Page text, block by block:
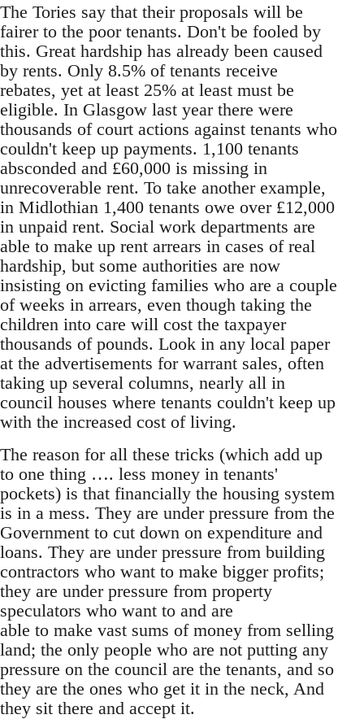
The Tories say that their proposals will be
fairer to the poor tenants. Don't be fooled by
this. Great hardship has already been caused
by rents. Only 8.5% of tenants receive
rebates, yet at least 25% at least must be
eligible. In Glasgow last year there were
thousands of court actions against tenants who
couldn't keep up payments. 1,100 tenants
absconded and £60,000 is missing in
unrecoverable rent. To take another example,
in Midlothian 1,400 tenants owe over £12,000
in unpaid rent. Social work departments are
able to make up rent arrears in cases of real
hardship, but some authorities are now
insisting on evicting families who are a couple
of weeks in arrears, even though taking the
children into care will cost the taxpayer
thousands of pounds. Look in any local paper
at the advertisements for warrant sales, often
taking up several columns, nearly all in
council houses where tenants couldn't keep up
with the increased cost of living.
The reason for all these tricks (which add up
to one thing …. less money in tenants'
pockets) is that financially the housing system
is in a mess. They are under pressure from the
Government to cut down on expenditure and
loans. They are under pressure from building
contractors who want to make bigger profits;
they are under pressure from property
speculators who want to and are
able to make vast sums of money from selling
land; the only people who are not putting any
pressure on the council are the tenants, and so
they are the ones who get it in the neck, And
they sit there and accept it.